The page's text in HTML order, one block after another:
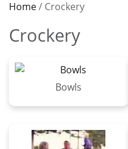
Home/ Crockery
Crockery
Bowls